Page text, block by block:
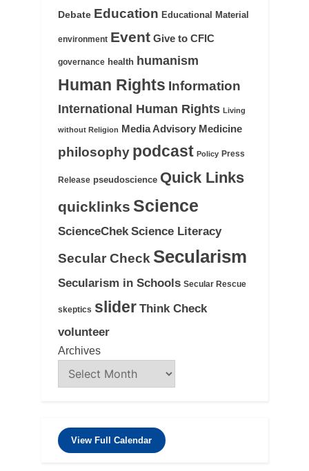
Debate Education Educational Material
environment Event Give to CFIC
governance health humanism
Human Rights Information
International Human Rights Living
without Religion Media Advisory Medicine
philosophy podcast Policy Press
Release pseudoscience Quick Links
quicklinks Science
ScienceChek Science Literacy
Secular Check Secularism
Secularism in Schools Secular Rescue
skeptics slider Think Check
volunteer
Archives
View Full Calendar